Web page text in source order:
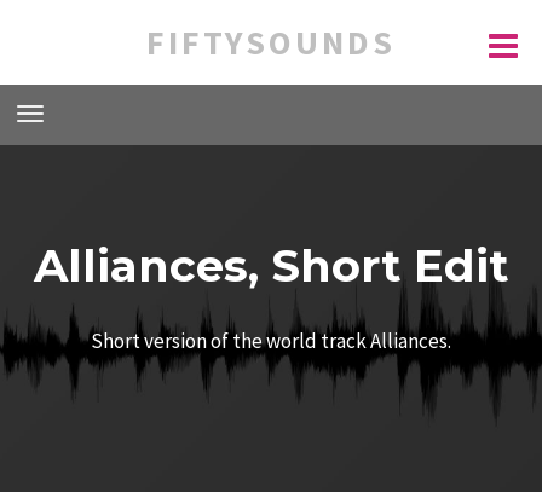
FIFTYSOUNDS
Alliances, Short Edit
Short version of the world track Alliances.